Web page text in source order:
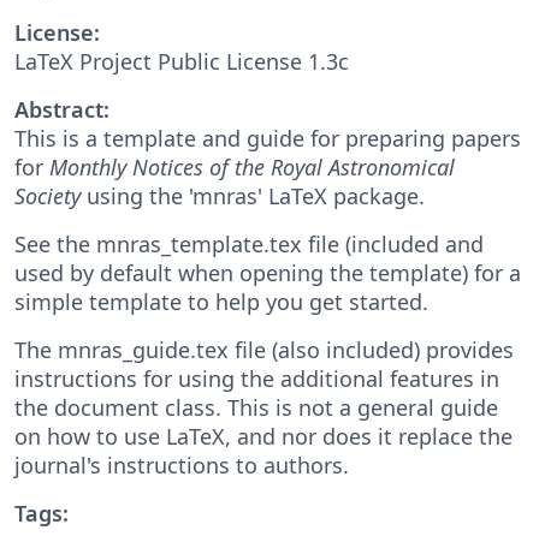
License:
LaTeX Project Public License 1.3c
Abstract:
This is a template and guide for preparing papers
for Monthly Notices of the Royal Astronomical
Societyusing the 'mnras' LaTeX package.
See the mnras_template.tex file (included and
used by default when opening the template) for a
simple template to help you get started.
The mnras_guide.tex file (also included) provides
instructions for using the additional features in
the document class. This is not a general guide
on how to use LaTeX, and nor does it replace the
journal's instructions to authors.
Tags: